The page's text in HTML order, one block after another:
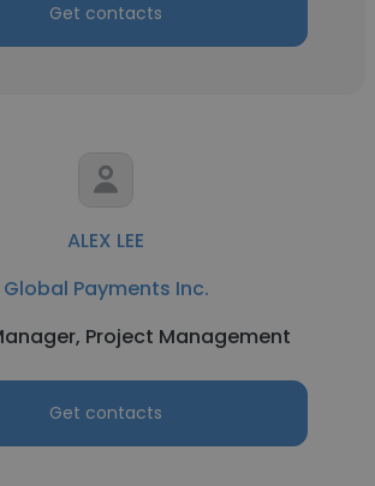
Get contacts
ALEX LEE
Global Payments Inc.
Project Management
Get contacts